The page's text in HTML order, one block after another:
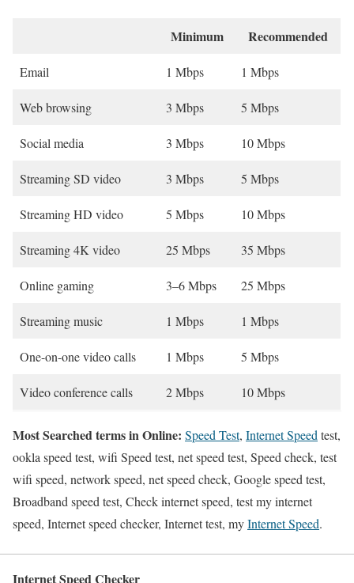
Minimum Recommended
Email 1 Mbps 1 Mbps
Web browsing 3 Mbps 5 Mbps
Social media 3 Mbps 10 Mbps
Streaming SD video 3 Mbps 5 Mbps
Streaming HD video 5 Mbps 10 Mbps
Streaming 4K video 25 Mbps 35 Mbps
Online gaming 3–6 Mbps 25 Mbps
Streaming music 1 Mbps 1 Mbps
One-on-one video calls 1 Mbps 5 Mbps
Video conference calls 2 Mbps 10 Mbps
Most Searched terms in Online: Speed Test, Internet Speed test,
ookla speed test, wifi Speed test, net speed test, Speed check, test
wifi speed, network speed, net speed check, Google speed test,
Broadband speed test, Check internet speed, test my internet
speed, Internet speed checker, Internet test, myInternet Speed.
Internet Speed Checker